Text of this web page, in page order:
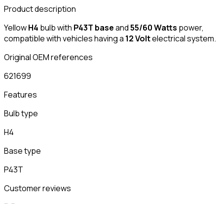
Product description
YellowH4 bulb with P43T baseand55/60 Watts power,
compatible with vehicles having a 12 Voltelectrical system.
Original OEM references
621699
Features
Bulb type
H4
Base type
P43T
Customer reviews